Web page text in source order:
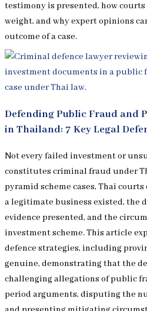
testimony is presented, how
weight, and why expert opinions
outcome of a case.
Defending Public Fraud and
in Thailand: 7 Key Legal
Not every failed investment or
constitutes criminal fraud under
pyramid scheme cases, Thai
a legitimate business existed, the
evidence presented, and the
investment scheme. This article
defence strategies, including
genuine, demonstrating that the
challenging allegations of public
period arguments, disputing the